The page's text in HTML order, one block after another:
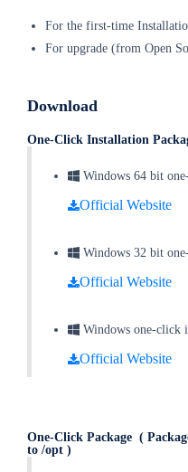
For the first-time
For upgrade (from Open
Download
One-Click Installation
Windows 64 bit
Official Website
Windows 32 bit
Official Website
Windows one-click
Official Website
One-Click Package (
to /opt )